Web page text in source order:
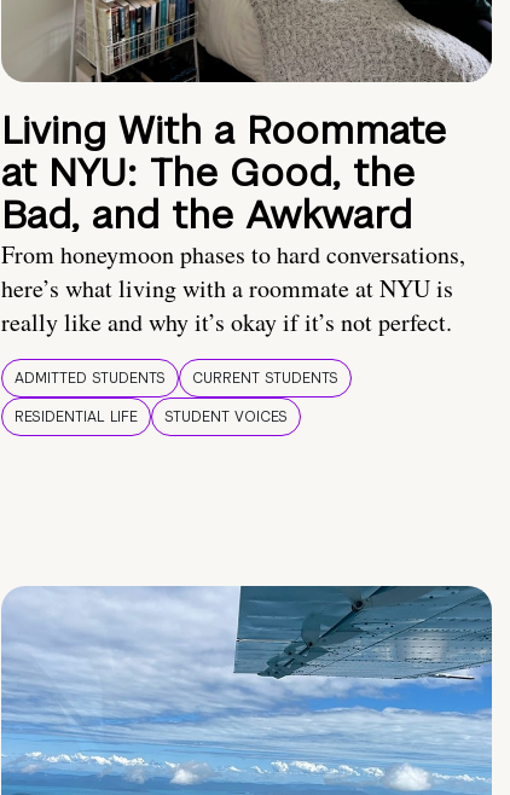
Living With a Roommate
at NYU: The Good, the
Bad, and the Awkward
From honeymoon phases to hard conversations,
here’s what living with a roommate at NYU is
really like and why it’s okay if it’s not perfect.
ADMITTED STUDENTS
CURRENT STUDENTS
RESIDENTIAL LIFE
STUDENT VOICES